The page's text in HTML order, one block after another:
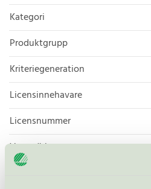
Kategori
Produktgrupp
Kriteriegeneration
Licensinnehavare
Licensnummer
Varumärke